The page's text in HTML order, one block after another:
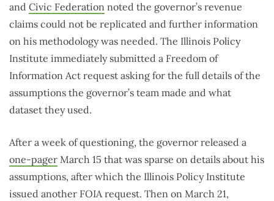
and Civic Federation noted the governor’s revenue
claims could not be replicated and further information
on his methodology was needed. The Illinois Policy
Institute immediately submitted a Freedom of
Information Act request asking for the full details of the
assumptions the governor’s team made and what
dataset they used.
After a week of questioning, the governor released a
one-pager March 15 that was sparse on details about his
assumptions, after which the Illinois Policy Institute
issued another FOIA request. Then on March 21,